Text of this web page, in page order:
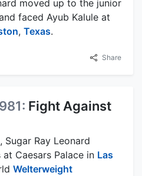
moved up to the junior
faced Ayub Kalule at
, Texas.
Share
Fight Against
Sugar Ray Leonard
Caesars Palace in Las
Welterweight